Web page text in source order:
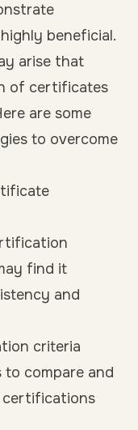
beneficial.
arise that
of certificates
are some
to overcome
find it
and
criteria
compare and
certifications